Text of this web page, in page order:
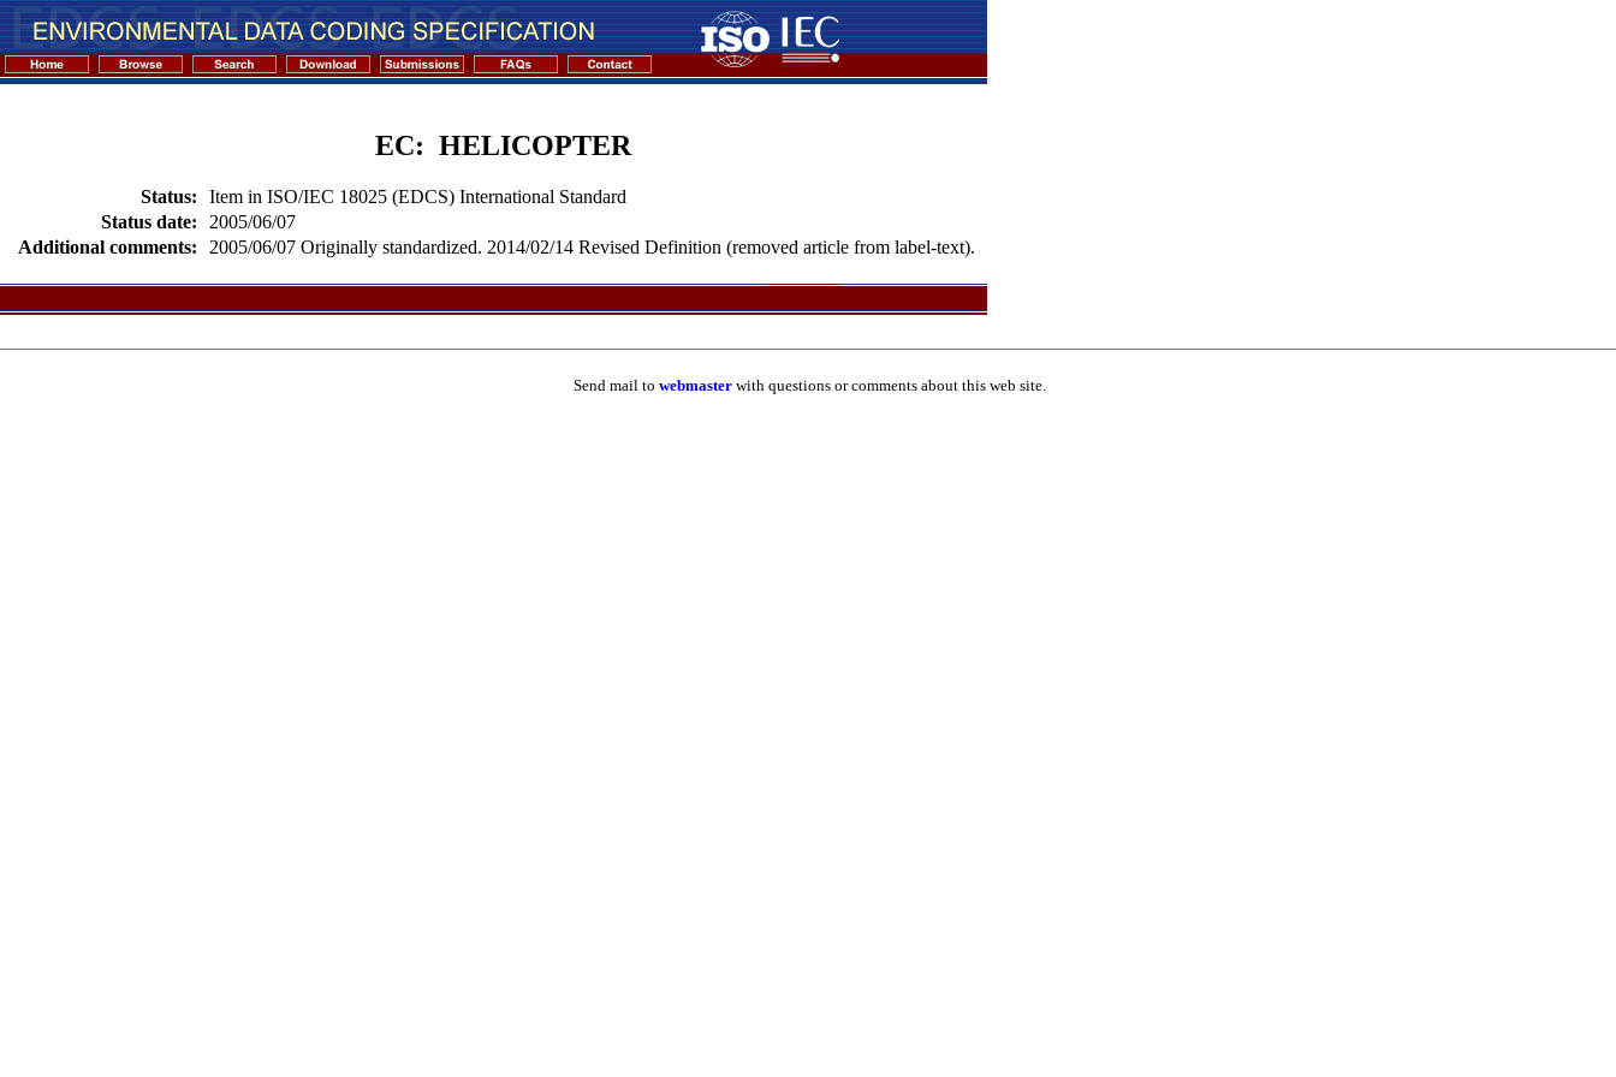
EC: HELICOPTER
Status:
Item in ISO/IEC 18025 (EDCS) International Standard
Status date:
2005/06/07
Additional comments:
2005/06/07 Originally standardized. 2014/02/14 Revised Definition (removed article from label-text).
Send mail to webmaster with questions or comments about this web site.